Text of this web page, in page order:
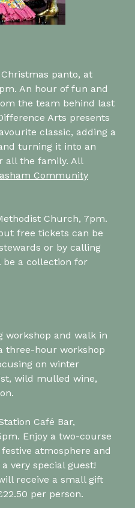
panto, at
An hour of fun and
the team behind last
Arts presents
classic, adding a
turning it into an
all the family. All
Community
Church, 7pm.
free tickets can be
or by calling
be a collection for
workshop and walk in
three-hour workshop
on winter
wild mulled wine,
Café Bar,
Enjoy a two-course
atmosphere and
very special guest!
receive a small gift
per person.